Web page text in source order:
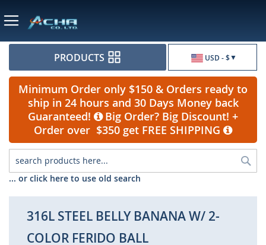
USD - $
PRODUCTS
Minimum Order only $150 & Orders ready to
ship in 24 hours and 30 Days Money back
Guaranteed!
Big Order? Big Discount! +
Order over $350 get FREE SHIPPING
... or click here to use old search
316L STEEL BELLY BANANA W/ 2-
COLOR FERIDO BALL